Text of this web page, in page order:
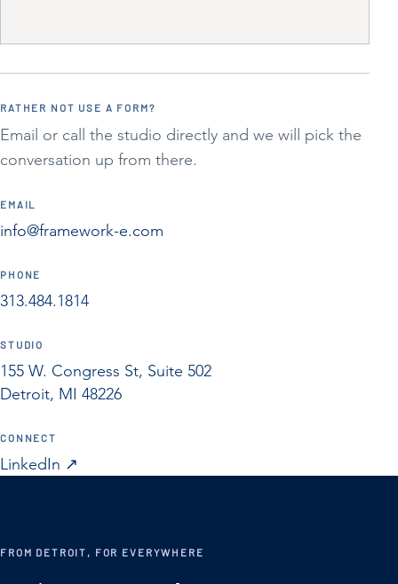
RATHER NOT USE A FORM?
Email or call the studio directly and we will pick the
conversation up from there.
EMAIL
info@framework-e.com
PHONE
313.484.1814
STUDIO
155 W. Congress St, Suite 502
Detroit, MI 48226
CONNECT
LinkedIn ↗︎
FROM DETROIT, FOR EVERYWHERE